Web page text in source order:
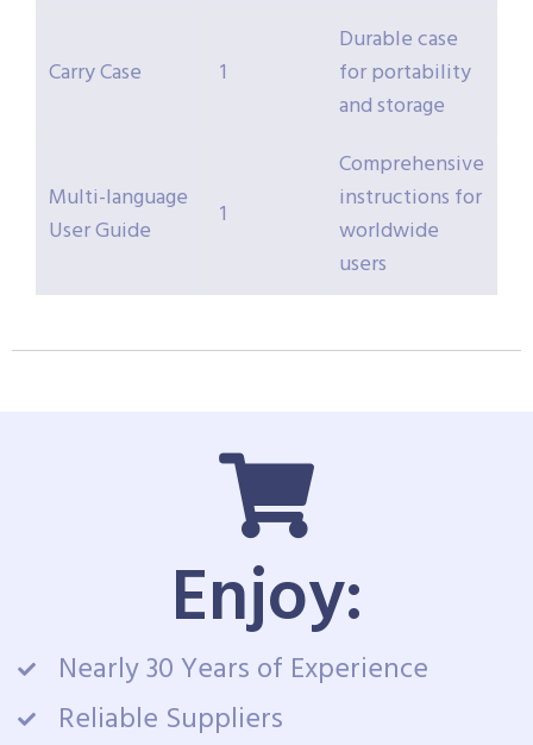
Carry Case 1
Durable case
for portability
and storage
Multi-language
User Guide
1
Comprehensive
instructions for
worldwide
users
Enjoy:
Nearly 30 Years of Experience
Reliable Suppliers